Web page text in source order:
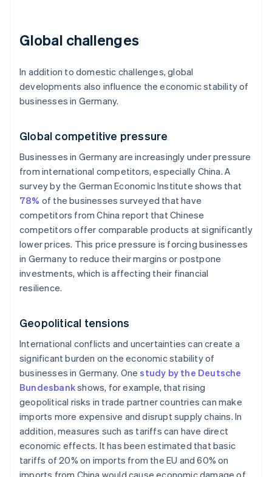
Global challenges
In addition to domestic challenges, global
developments also influence the economic stability of
businesses in Germany.
Global competitive pressure
Businesses in Germany are increasingly under pressure
from international competitors, especially China. A
survey by the German Economic Institute shows that
78% of the businesses surveyed that have
competitors from China report that Chinese
competitors offer comparable products at significantly
lower prices. This price pressure is forcing businesses
in Germany to reduce their margins or postpone
investments, which is affecting their financial
resilience.
Geopolitical tensions
International conflicts and uncertainties can create a
significant burden on the economic stability of
businesses in Germany. Onestudy by the Deutsche
Bundesbankshows, for example, that rising
geopolitical risks in trade partner countries can make
imports more expensive and disrupt supply chains. In
addition, measures such as tariffs can have direct
economic effects. It has been estimated that basic
tariffs of 20% on imports from the EU and 60% on